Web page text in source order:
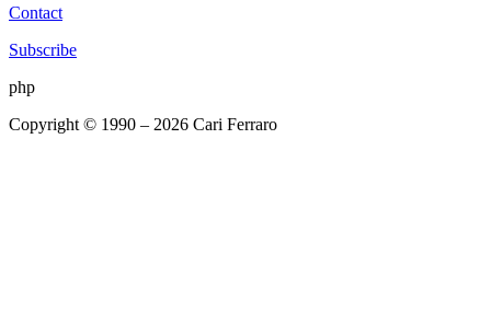
Contact
Subscribe
php
Copyright © 1990 – 2026 Cari Ferraro